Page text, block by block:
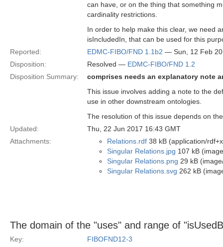
can have, or on the thing that something
cardinality restrictions.
In order to help make this clear, we need
isIncludedIn, that can be used for this
Reported:
EDMC-FIBO/FND 1.1b2 — Sun, 12 Feb
Disposition:
Resolved — EDMC-FIBO/FND 1.2
Disposition Summary:
comprises needs an explanatory note
This issue involves adding a note to the
use in other downstream ontologies.
The resolution of this issue depends on
Updated:
Thu, 22 Jun 2017 16:43 GMT
Attachments:
Relations.rdf 38 kB (application/
Singular Relations.jpg 107 kB
Singular Relations.png 29 kB
Singular Relations.svg 262 kB
The domain of the "uses" and range of
Key:
FIBOFND12-3